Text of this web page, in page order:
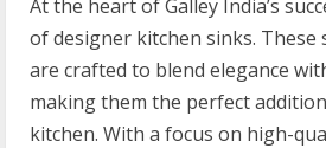
At the heart of Galley India’s
of designer kitchen sinks. These
are crafted to blend elegance
making them the perfect
kitchen. With a focus on high-